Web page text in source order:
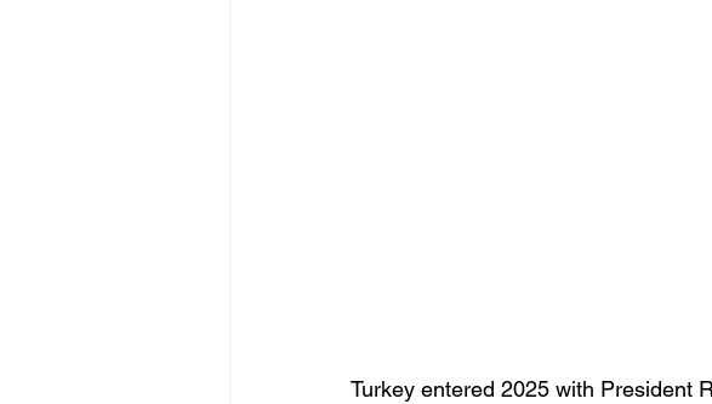
Turkey entered 2025 with President